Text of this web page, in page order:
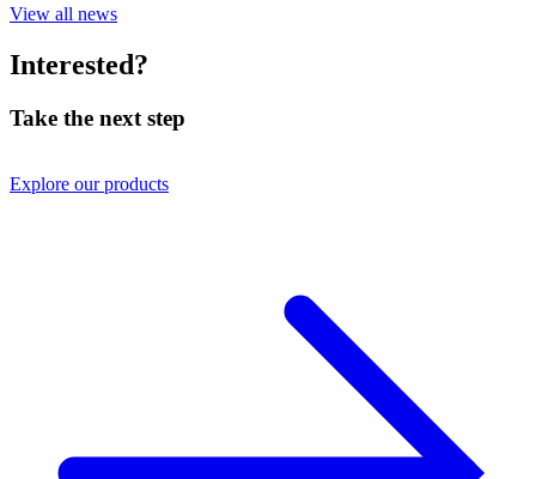
View all news
Interested?
Take the next step
Explore our products